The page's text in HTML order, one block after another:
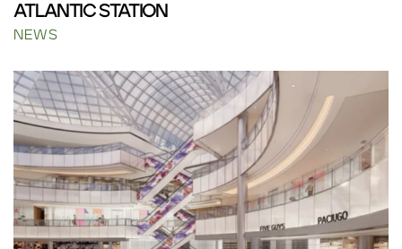
ATLANTIC STATION
NEWS